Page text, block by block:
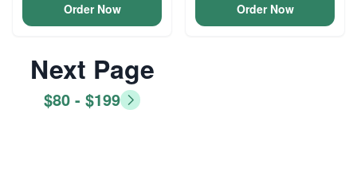
Order Now Order Now
Next Page
$80 - $199